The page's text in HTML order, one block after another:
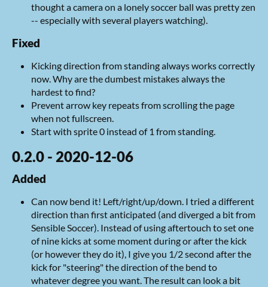
thought a camera on a lonely soccer ball was pretty zen
-- especially with several players watching).
Fixed
Kicking direction from standing always works correctly
now. Why are the dumbest mistakes always the
hardest to find?
Prevent arrow key repeats from scrolling the page
when not fullscreen.
Start with sprite 0 instead of 1 from standing.
0.2.0 - 2020-12-06
Added
Can now bend it! Left/right/up/down. I tried a different
direction than first anticipated (and diverged a bit from
Sensible Soccer). Instead of using aftertouch to set one
of nine kicks at some moment during or after the kick
(or however they do it), I give you 1/2 second after the
kick for "steering" the direction of the bend to
whatever degree you want. The result can look a bit